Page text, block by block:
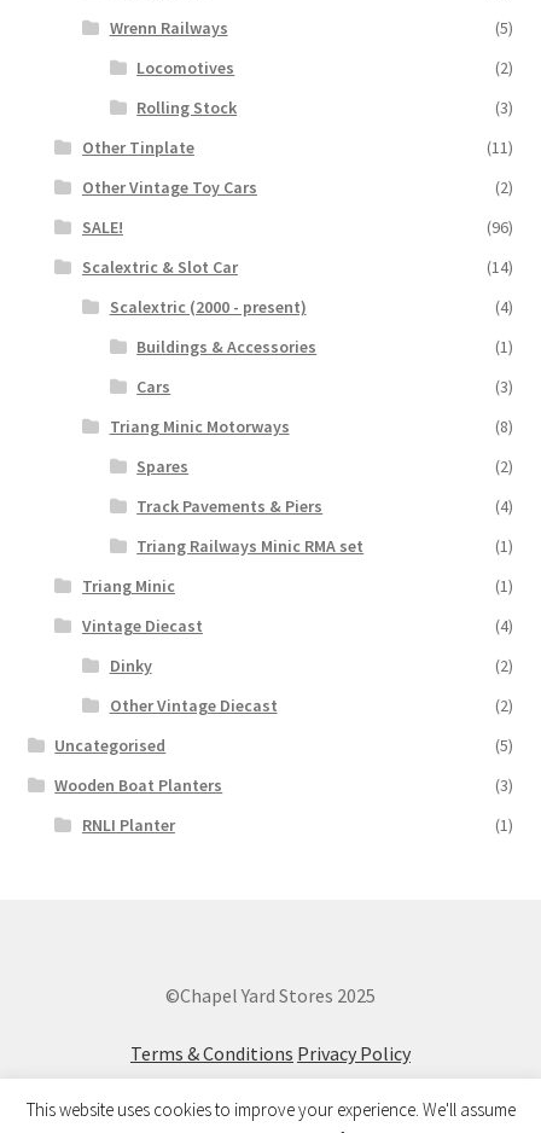
Wrenn Railways
(5)
Locomotives
(2)
Rolling Stock
(3)
Other Tinplate
(11)
Other Vintage Toy Cars
(2)
SALE!
(96)
Scalextric & Slot Car
(14)
Scalextric (2000 - present)
(4)
Buildings & Accessories
(1)
Cars
(3)
Triang Minic Motorways
(8)
Spares
(2)
Track Pavements & Piers
(4)
Triang Railways Minic RMA set
(1)
Triang Minic
(1)
Vintage Diecast
(4)
Dinky
(2)
Other Vintage Diecast
(2)
Uncategorised
(5)
Wooden Boat Planters
(3)
RNLI Planter
(1)
©Chapel Yard Stores 2025
Terms & Conditions Privacy Policy
This website uses cookies to improve your experience. We'll assume